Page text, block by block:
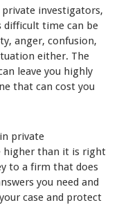
investigators,
difficult time can be
anger, confusion,
either. The
leave you highly
that can cost you
private
higher than it is right
to a firm that does
you need and
case and protect